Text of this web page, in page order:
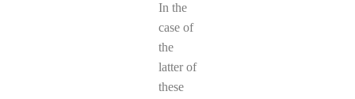
In the
case of
the
latter of
these